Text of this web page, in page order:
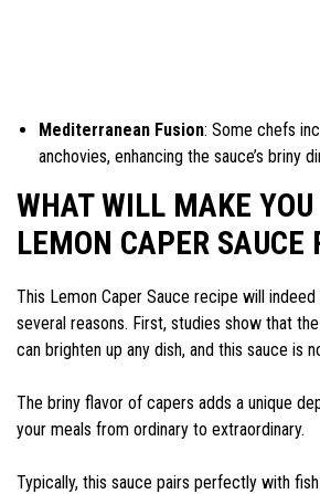
Mediterranean Fusion: Some chefs
anchovies, enhancing the sauce’s briny
WHAT WILL MAKE
LEMON CAPER SAUCE
This Lemon Caper Sauce recipe will
several reasons. First, studies show that
can brighten up any dish, and this sauce is
The briny flavor of capers adds a unique
your meals from ordinary to extraordinary.
Typically, this sauce pairs perfectly with